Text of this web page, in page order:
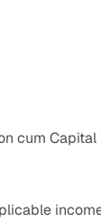
cum Capital